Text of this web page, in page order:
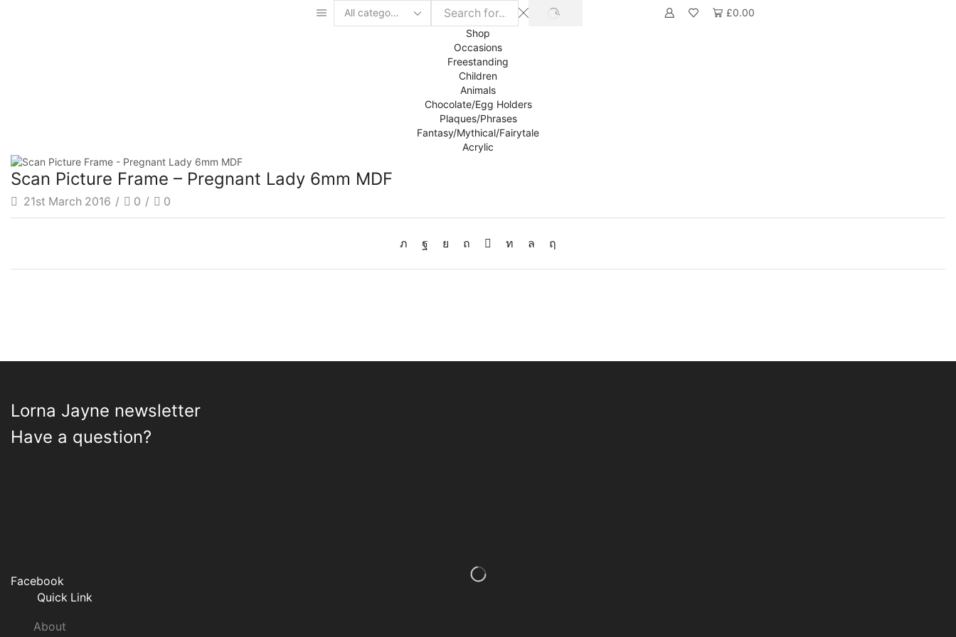
Search
SEARCH £0.00
Shop
Occasions
Freestanding
Children
Animals
Chocolate/Egg Holders
Plaques/Phrases
Fantasy/Mythical/Fairytale
Acrylic
Scan Picture Frame – Pregnant Lady 6mm MDF
21st March 2016 / 0 / 0
Lorna Jayne newsletter
Have a question?
Facebook
Quick Link
About